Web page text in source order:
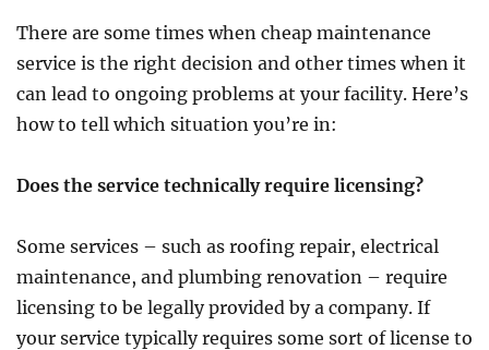
There are some times when cheap maintenance
service is the right decision and other times when it
can lead to ongoing problems at your facility. Here’s
how to tell which situation you’re in:
Does the service technically require licensing?
Some services – such as roofing repair, electrical
maintenance, and plumbing renovation – require
licensing to be legally provided by a company. If
your service typically requires some sort of license to